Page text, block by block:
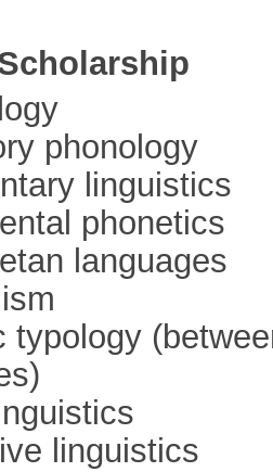
phonology
linguistics
phonetics
languages
typology
linguistics